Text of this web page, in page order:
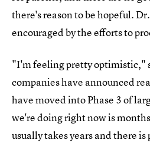
there's reason to be hopeful.
encouraged by the efforts to
"I'm feeling pretty optimistic,"
companies have announced
have moved into Phase 3 of
we're doing right now is
usually takes years and there